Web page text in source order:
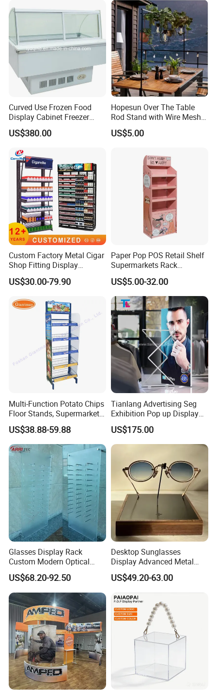
Curved Use Frozen Food
Display Cabinet Freezer
Sqc-6.0bz
US$380.00
Hopesun Over The Table
Rod Stand with Wire Mesh
Panel
US$5.00
Custom Factory Metal Cigar
Shop Fitting Display
Cigarettes Shelves Tobacco
Floor Stand Display Rack
Pharmacy Cigarettes
Shelves Stand
US$30.00-79.90
Paper Pop POS Retail Shelf
Supermarkets Rack
Cosmetic Cardboard
Display Stand
US$5.00-32.00
Multi-Function Potato Chips
Floor Stands, Supermarket
Units, Grocery Candy
Display Rack
US$38.88-59.88
Tianlang Advertising Seg
Exhibition Pop up Display
LED Light Box Displays
US$175.00
Glasses Display Rack
Custom Modern Optical
Display Wall Mounted
Acrylic Sunglasses Display
Rack Lockable Eyewear
Display Stand for Optical
Store
US$68.20-92.50
Desktop Sunglasses
Display Advanced Metal
Glasses Display
Customized Brand Logo
Glasses Display
US$49.20-63.00